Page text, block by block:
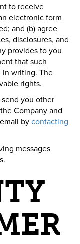
to receive
electronic form
and (b) agree
disclosures, and
provides to you
that such
in writing. The
rights.
send you other
Company and
bycontacting
messages